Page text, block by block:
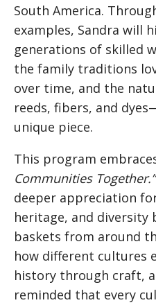
South America.
examples, Sandra will
generations of skilled
the family traditions
over time, and the
reeds, fibers, and
unique piece.
This program
Communities Together.”
deeper appreciation
heritage, and diversity
baskets from around
how different cultures
history through craft,
reminded that every